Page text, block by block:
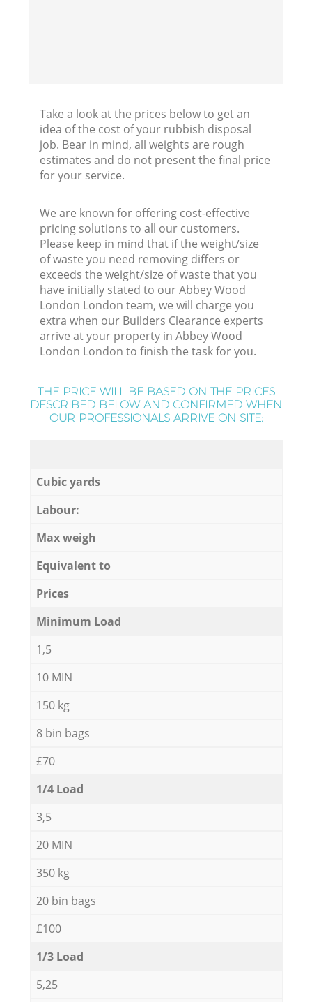
Take a look at the prices below to get an
idea of the cost of your rubbish disposal
job. Bear in mind, all weights are rough
estimates and do not present the final price
for your service.
We are known for offering cost-effective
pricing solutions to all our customers.
Please keep in mind that if the weight/size
of waste you need removing differs or
exceeds the weight/size of waste that you
have initially stated to our Abbey Wood
London London team, we will charge you
extra when our Builders Clearance experts
arrive at your property in Abbey Wood
London London to finish the task for you.
THE PRICE WILL BE BASED ON THE PRICES
DESCRIBED BELOW AND CONFIRMED WHEN
OUR PROFESSIONALS ARRIVE ON SITE:
Cubic yards
Labour:
Max weigh
Equivalent to
Prices
Minimum Load
1,5
10 MIN
150 kg
8 bin bags
£70
1/4 Load
3,5
20 MIN
350 kg
20 bin bags
£100
1/3 Load
5,25